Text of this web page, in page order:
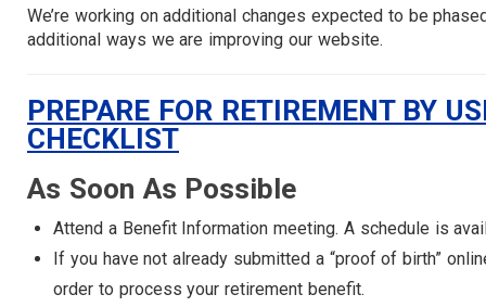
We’re working on additional changes expected to be
additional ways we are improving our website.
PREPARE FOR RETIREMENT BY
CHECKLIST
As Soon As Possible
Attend a Benefit Information meeting. A schedule is
If you have not already submitted a “proof of birth”
order to process your retirement benefit.